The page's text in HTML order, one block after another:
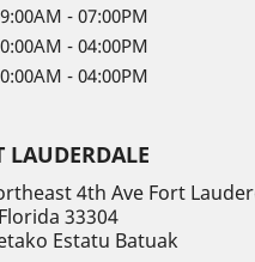
- 07:00PM
- 04:00PM
- 04:00PM
LAUDERDALE
4th Ave Fort
33304
Estatu Batuak